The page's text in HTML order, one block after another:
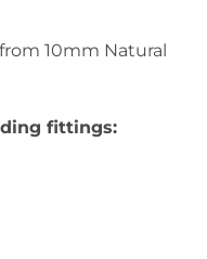
10mm Natural
fittings: